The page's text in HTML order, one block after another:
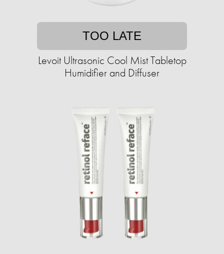
TOO LATE
Levoit Ultrasonic Cool Mist Tabletop
Humidifier and Diffuser